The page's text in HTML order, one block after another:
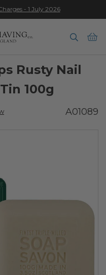
- 1 July 2026
Rusty Nail
100g
A01089